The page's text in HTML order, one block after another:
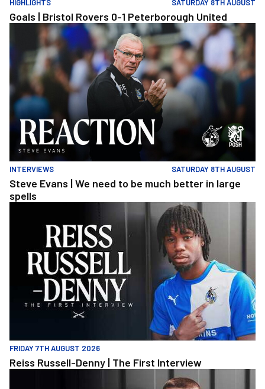
HIGHLIGHTS SATURDAY 8TH AUGUST
Goals | Bristol Rovers 0-1 Peterborough United
Steve Evans | We need to be much better in large spells
INTERVIEWS SATURDAY 8TH AUGUST
Steve Evans | We need to be much better in large
spells
Reiss Russell-Denny | The First Interview
FRIDAY 7TH AUGUST 2026
Reiss Russell-Denny | The First Interview